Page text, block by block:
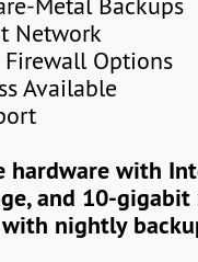
Network
Firewall Options
Available
hardware with
and 10-
nightly